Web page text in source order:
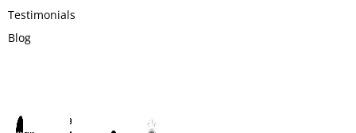
Testimonials
Blog